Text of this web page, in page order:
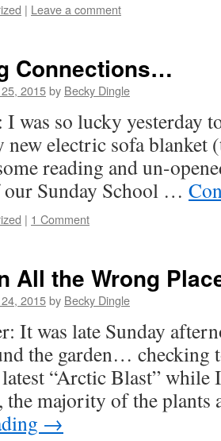
| Leave a comment
Connections…
2015by Becky Dingle
I was so lucky yesterday
new electric sofa blanket
reading and un-
our Sunday School …
| 1 Comment
All the Wrong
2015by Becky Dingle
It was late Sunday
the garden… checking
“Arctic Blast” while
the majority of the
→